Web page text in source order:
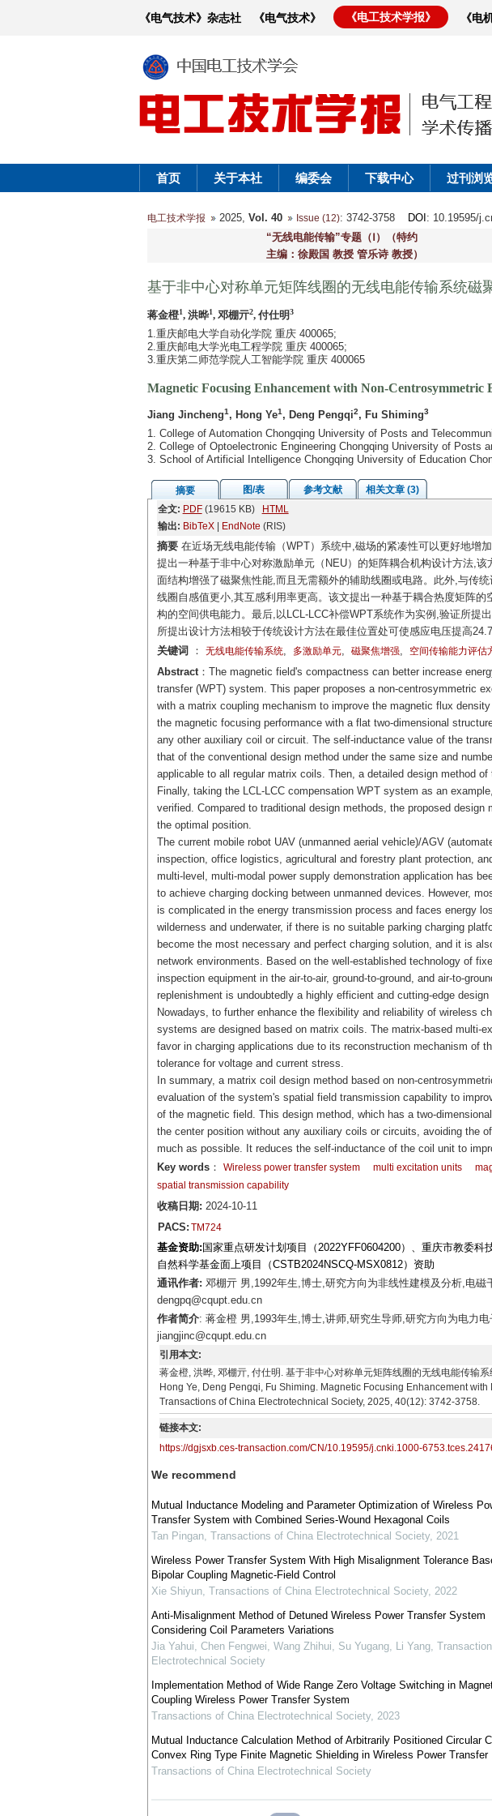
《电气技术》杂志社 《电气技术》 《电工技术学报》 《电
首页 关于本社 编委会 下载中心 过刊浏
电工技术学报 2025, Vol. 40 Issue (12): 3742-3758 DOI : 10.19595/
“无线电能传输”专题（Ⅰ）（特约
主编：徐殿国 教授 管乐诗 教授）
基于非中心对称单元矩阵线圈的无线电能传输系统磁
蒋金橙1, 洪晔1, 邓棚亓2, 付仕明3
1.重庆邮电大学自动化学院 重庆 400065;
2.重庆邮电大学光电工程学院 重庆 400065;
3.重庆第二师范学院人工智能学院 重庆 400065
Magnetic Focusing Enhancement with Non-
Jiang Jincheng1, Hong Ye1, Deng Pengqi2, Fu Shiming3
1. College of Automation Chongqing University of Posts and
2. College of Optoelectronic Engineering Chongqing University of Posts
3. School of Artificial Intelligence Chongqing University of Education
摘要 图/表 参考文献
相关文章 (3)
全文: PDF(19615 KB)
HTML
输出: BibTeX| EndNote (RIS)
摘要在近场无线电能传输（WPT）系统中,磁场的紧凑性可以更好地增
提出一种基于非中心对称激励单元（NEU）的矩阵耦合机构设计方法,
面结构增强了磁聚焦性能,而且无需额外的辅助线圈或电路。此外,与传
线圈自感值更小,其互感利用率更高。该文提出一种基于耦合热度矩阵
构的空间供电能力。最后,以LCL-LCC补偿WPT系统作为实例,验证所提
所提出设计方法相较于传统设计方法在最佳位置处可使感应电压提高
关键词 ： 无线电能传输系统, 多激励单元, 磁聚焦增强, 空间传输能力评估
Abstract：The magnetic field's compactness can better increase
transfer (WPT) system. This paper proposes a non-centrosymmetric
with a matrix coupling mechanism to improve the magnetic flux
the magnetic focusing performance with a flat two-dimensional
any other auxiliary coil or circuit. The self-inductance value of the
that of the conventional design method under the same size and
applicable to all regular matrix coils. Then, a detailed design method
Finally, taking the LCL-LCC compensation WPT system as an
verified. Compared to traditional design methods, the proposed
the optimal position.
The current mobile robot UAV (unmanned aerial vehicle)/AGV
inspection, office logistics, agricultural and forestry plant protection,
multi-level, multi-modal power supply demonstration application has
to achieve charging docking between unmanned devices. However,
is complicated in the energy transmission process and faces energy
wilderness and underwater, if there is no suitable parking charging
become the most necessary and perfect charging solution, and it is
network environments. Based on the well-established technology of
inspection equipment in the air-to-air, ground-to-ground, and air-to-
replenishment is undoubtedly a highly efficient and cutting-edge
Nowadays, to further enhance the flexibility and reliability of wireless
systems are designed based on matrix coils. The matrix-based multi-
favor in charging applications due to its reconstruction mechanism of
tolerance for voltage and current stress.
In summary, a matrix coil design method based on non-
evaluation of the system's spatial field transmission capability to
of the magnetic field. This design method, which has a two-
the center position without any auxiliary coils or circuits, avoiding the
much as possible. It reduces the self-inductance of the coil unit to
Key words： Wireless power transfer system multi excitation units
spatial transmission capability
收稿日期: 2024-10-11
PACS: TM724
基金资助: 国家重点研发计划项目（2022YFF0604200）、重庆市教委
自然科学基金面上项目（CSTB2024NSCQ-MSX0812）资助
通讯作者: 邓棚亓 男,1992年生,博士,研究方向为非线性建模及分析,电磁
dengpq@cqupt.edu.cn
作者简介: 蒋金橙 男,1993年生,博士,讲师,研究生导师,研究方向为电力
jiangjinc@cqupt.edu.cn
引用本文:
蒋金橙, 洪晔, 邓棚亓, 付仕明. 基于非中心对称单元矩阵线圈的无线电能传
Hong Ye, Deng Pengqi, Fu Shiming. Magnetic Focusing Enhancement
Transactions of China Electrotechnical Society, 2025, 40(12): 3742-3758.
链接本文:
https://dgjsxb.ces-transaction.com/CN/10.19595/j.cnki.1000-
We recommend
Mutual Inductance Modeling and Parameter Optimization of Wireless
Transfer System with Combined Series-Wound Hexagonal Coils
Tan Pingan, Transactions of China Electrotechnical Society, 2021
Wireless Power Transfer System With High Misalignment Tolerance
Bipolar Coupling Magnetic-Field Control
Xie Shiyun, Transactions of China Electrotechnical Society, 2022
Anti-Misalignment Method of Detuned Wireless Power Transfer System
Considering Coil Parameters Variations
Jia Yahui, Chen Fengwei, Wang Zhihui, Su Yugang, Li Yang,
Electrotechnical Society
Implementation Method of Wide Range Zero Voltage Switching in
Coupling Wireless Power Transfer System
Transactions of China Electrotechnical Society, 2023
Mutual Inductance Calculation Method of Arbitrarily Positioned Circular
Convex Ring Type Finite Magnetic Shielding in Wireless Power Transfer
Transactions of China Electrotechnical Society